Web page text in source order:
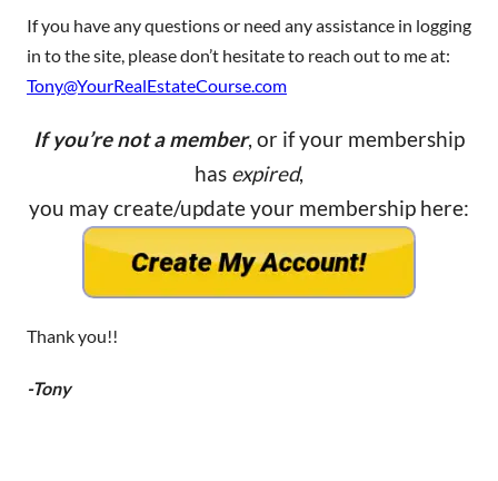
If you have any questions or need any assistance in logging
in to the site, please don’t hesitate to reach out to me at:
Tony@YourRealEstateCourse.com
If you’re not a member, or if your membership
has expired,
you may create/update your membership here:
Thank you!!
-Tony